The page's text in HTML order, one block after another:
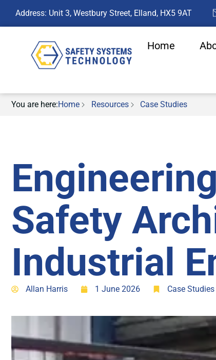
Address: Unit 3, Westbury Street, Elland, HX5 9AT
Home
You are here:Home Resources Case Studies
Safety
Industrial
Allan Harris 1 June 2026 Case Studies